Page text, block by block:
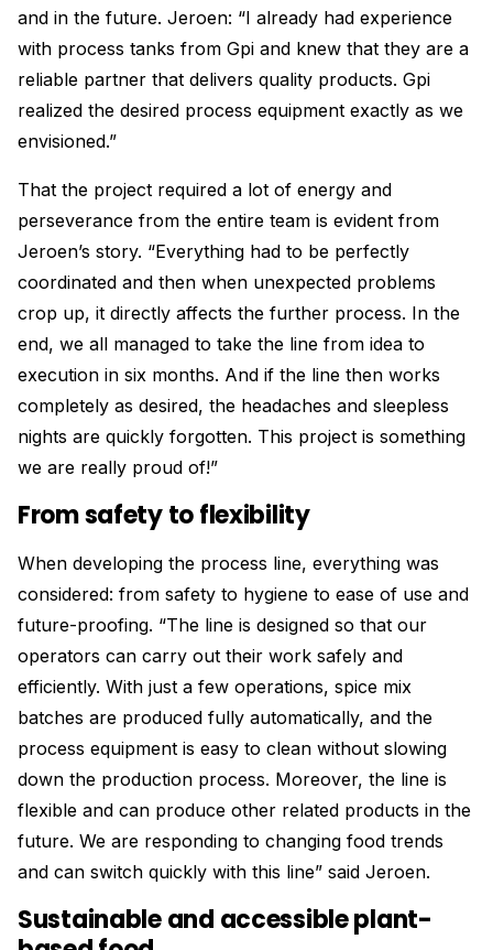
and in the future. Jeroen: “I already had experience
with process tanks from Gpi and knew that they are a
reliable partner that delivers quality products. Gpi
realized the desired process equipment exactly as we
envisioned.”
That the project required a lot of energy and
perseverance from the entire team is evident from
Jeroen’s story. “Everything had to be perfectly
coordinated and then when unexpected problems
crop up, it directly affects the further process. In the
end, we all managed to take the line from idea to
execution in six months. And if the line then works
completely as desired, the headaches and sleepless
nights are quickly forgotten. This project is something
we are really proud of!”
From safety to flexibility
When developing the process line, everything was
considered: from safety to hygiene to ease of use and
future-proofing. “The line is designed so that our
operators can carry out their work safely and
efficiently. With just a few operations, spice mix
batches are produced fully automatically, and the
process equipment is easy to clean without slowing
down the production process. Moreover, the line is
flexible and can produce other related products in the
future. We are responding to changing food trends
and can switch quickly with this line” said Jeroen.
Sustainable and accessible plant-